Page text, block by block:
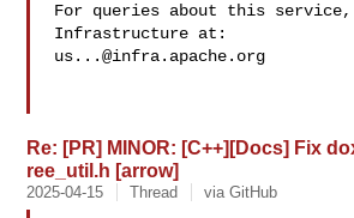
For queries about this service,
us...@infra.apache.org
Re: [PR] MINOR: [C++][Docs] Fix
ree_util.h [arrow]
2025-04-15 Thread via GitHub